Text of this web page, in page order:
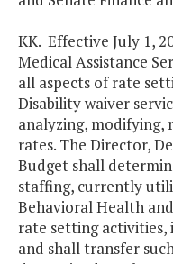
KK. Effective July 1,
Medical Assistance
all aspects of rate
Disability waiver
analyzing, modifying,
rates. The Director,
Budget shall
staffing, currently
Behavioral Health
rate setting
and shall transfer